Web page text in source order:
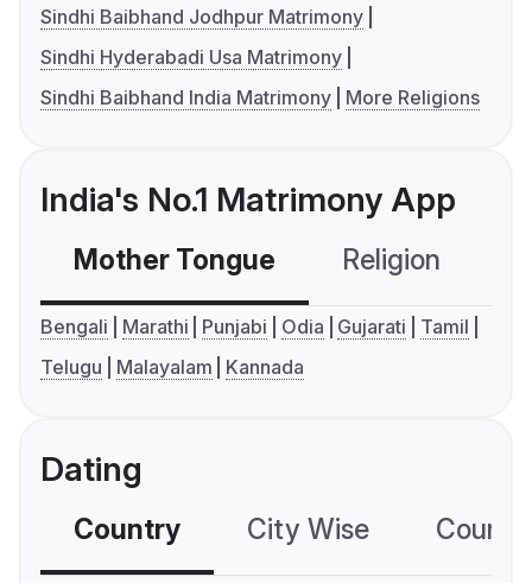
Sindhi Baibhand Jodhpur Matrimony
Sindhi Hyderabadi Usa Matrimony
Sindhi Baibhand India Matrimony
More Religions
India's No.1 Matrimony App
Mother Tongue Religion
Bengali Marathi Punjabi Odia Gujarati
Tamil
Telugu
Malayalam Kannada
Dating
Country City Wise